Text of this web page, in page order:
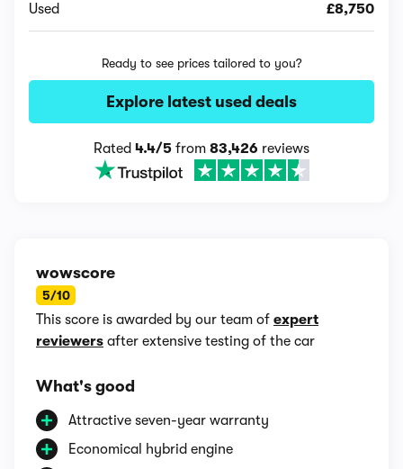
Used £8,750
Ready to see prices tailored to you?
Explore latest used deals
Rated 4.4/5 from 83,426 reviews
wowscore
5/10
This score is awarded by our team of expert
reviewers after extensive testing of the car
What's good
Attractive seven-year warranty
Economical hybrid engine